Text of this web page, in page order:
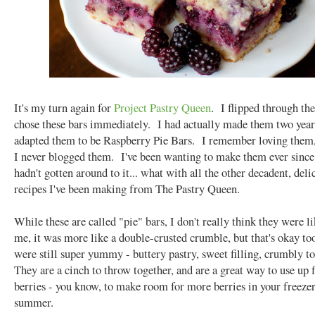
It's my turn again forProject Pastry Queen. I flipped through
chose these bars immediately. I had actually made them two
adapted them to be Raspberry Pie Bars. I remember loving
I never blogged them. I've been wanting to make them ever
hadn't gotten around to it... what with all the other decadent,
recipes I've been making from The Pastry Queen.
While these are called "pie" bars, I don't really think they were
me, it was more like a double-crusted crumble, but that's okay
were still super yummy - buttery pastry, sweet filling, crumbly
They are a cinch to throw together, and are a great way to use up
berries - you know, to make room for more berries in your
summer.